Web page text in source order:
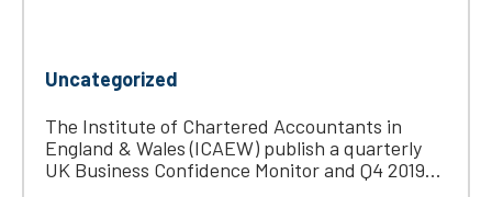
Uncategorized
The Institute of Chartered Accountants in
England & Wales (ICAEW) publish a quarterly
UK Business Confidence Monitor and Q4 2019...